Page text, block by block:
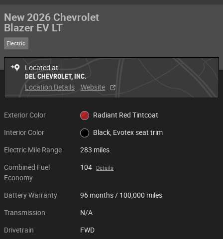
New 2026 Chevrolet
Blazer EV LT
Electric
Located at
DEL CHEVROLET, INC.
Location Details
Website
Exterior Color Radiant Red Tintcoat
Interior Color Black, Evotex seat trim
Electric Mile Range 283 miles
Combined Fuel
Economy
104 Details
Battery Warranty 96 months / 100,000 miles
Transmission N/A
Drivetrain FWD